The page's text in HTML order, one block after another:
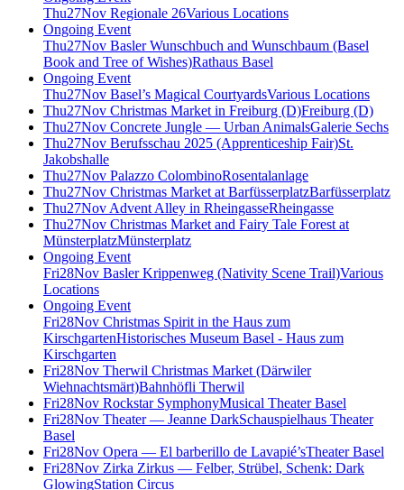
Thu27Nov Regionale 26Various Locations
Ongoing Event
Thu27Nov Basler Wunschbuch and Wunschbaum (Basel
Book and Tree of Wishes)Rathaus Basel
Ongoing Event
Thu27Nov Basel’s Magical CourtyardsVarious Locations
Thu27Nov Christmas Market in Freiburg (D)Freiburg (D)
Thu27Nov Concrete Jungle — Urban AnimalsGalerie Sechs
Thu27Nov Berufsschau 2025 (Apprenticeship Fair)St.
Jakobshalle
Thu27Nov Palazzo ColombinoRosentalanlage
Thu27Nov Christmas Market at BarfüsserplatzBarfüsserplatz
Thu27Nov Advent Alley in RheingasseRheingasse
Thu27Nov Christmas Market and Fairy Tale Forest at
MünsterplatzMünsterplatz
Ongoing Event
Fri28Nov Basler Krippenweg (Nativity Scene Trail)Various
Locations
Ongoing Event
Fri28Nov Christmas Spirit in the Haus zum
KirschgartenHistorisches Museum Basel - Haus zum
Kirschgarten
Fri28Nov Therwil Christmas Market (Därwiler
Wiehnachtsmärt)Bahnhöfli Therwil
Fri28Nov Rockstar SymphonyMusical Theater Basel
Fri28Nov Theater — Jeanne DarkSchauspielhaus Theater
Basel
Fri28Nov Opera — El barberillo de Lavapié’sTheater Basel
Fri28Nov Zirka Zirkus — Felber, Strübel, Schenk: Dark
GlowingStation Circus